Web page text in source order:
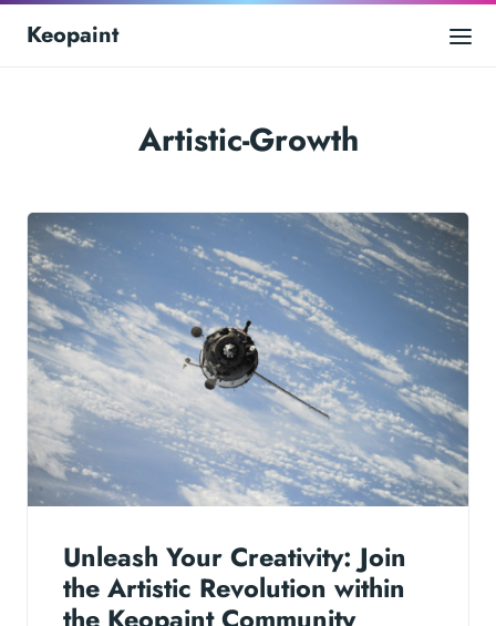
Keopaint
Artistic-Growth
Unleash Your Creativity: Join
the Artistic Revolution within